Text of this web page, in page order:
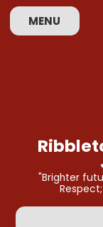
MENU
"Brighter